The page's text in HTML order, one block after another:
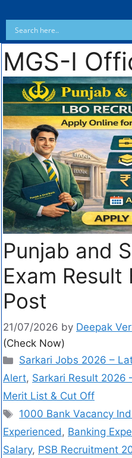
MGS-I
Punjab and
Exam Result
Post
21/07/2026 by Deepak
(Check Now)
Sarkari Jobs 2026 –
Alert, Sarkari Result 2026
Merit List & Cut Off
1000 Bank Vacancy
Experienced, Banking
Salary, PSB Recruitment